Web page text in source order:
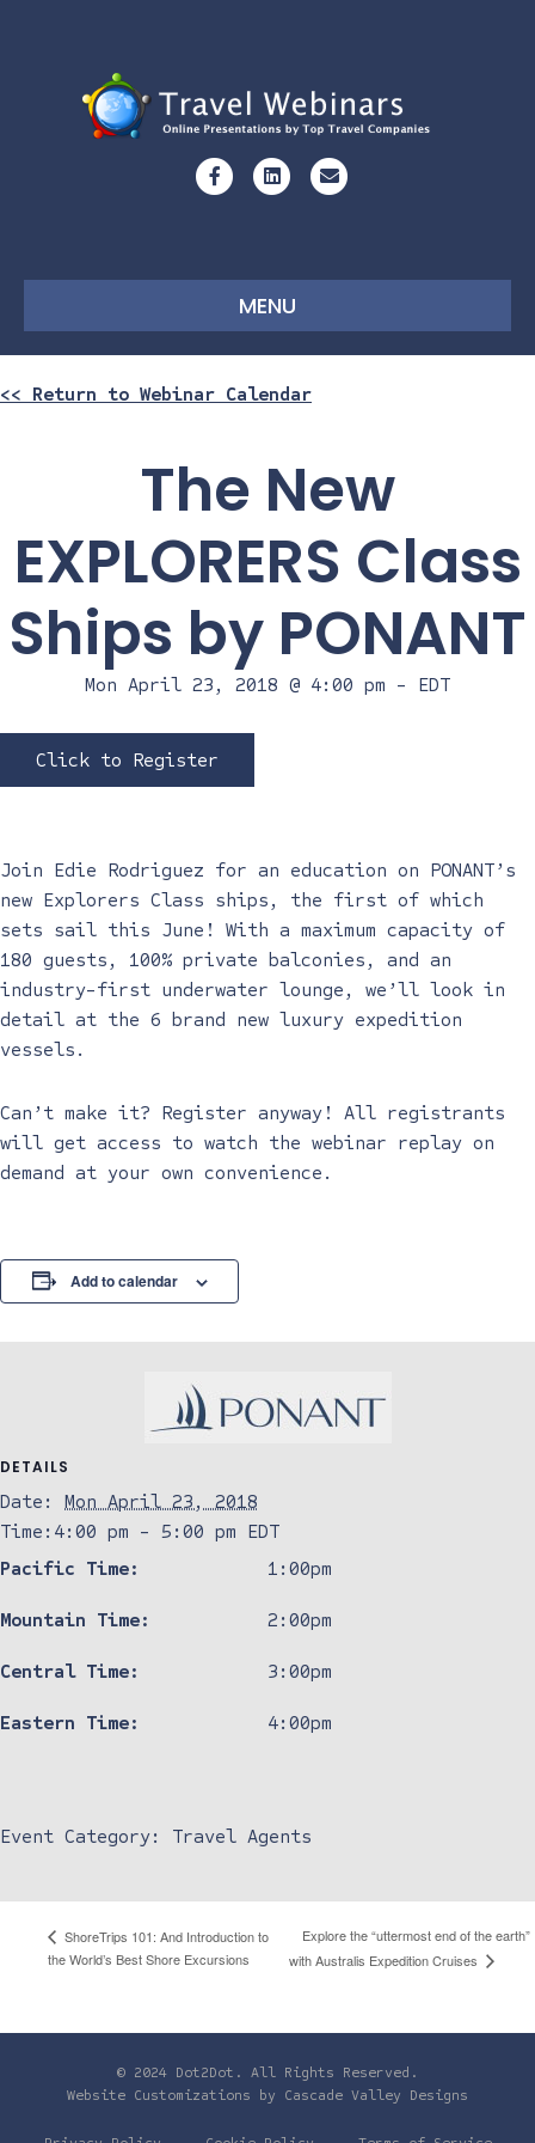
FacebookLinkedinEmail
MENU
<< Return to Webinar Calendar
The New
EXPLORERS Class
Ships by PONANT
Mon April 23, 2018 @ 4:00 pm - EDT
Click to Register
Join Edie Rodriguez for an education on PONANT’s
new Explorers Class ships, the first of which
sets sail this June! With a maximum capacity of
180 guests, 100% private balconies, and an
industry-first underwater lounge, we’ll look in
detail at the 6 brand new luxury expedition
vessels.
Can’t make it? Register anyway! All registrants
will get access to watch the webinar replay on
demand at your own convenience.
Add to calendar
DETAILS
Date:
Mon April 23, 2018
Time: 4:00 pm - 5:00 pm EDT
Pacific Time:
1:00pm
Mountain Time: 2:00pm
Central Time: 3:00pm
Eastern Time: 4:00pm
Event Category: Travel Agents
ShoreTrips 101: And Introduction to
the World’s Best Shore Excursions
Explore the “uttermost end of the earth”
with Australis Expedition Cruises
© 2024 Dot2Dot. All Rights Reserved.
Website Customizations by Cascade Valley Designs